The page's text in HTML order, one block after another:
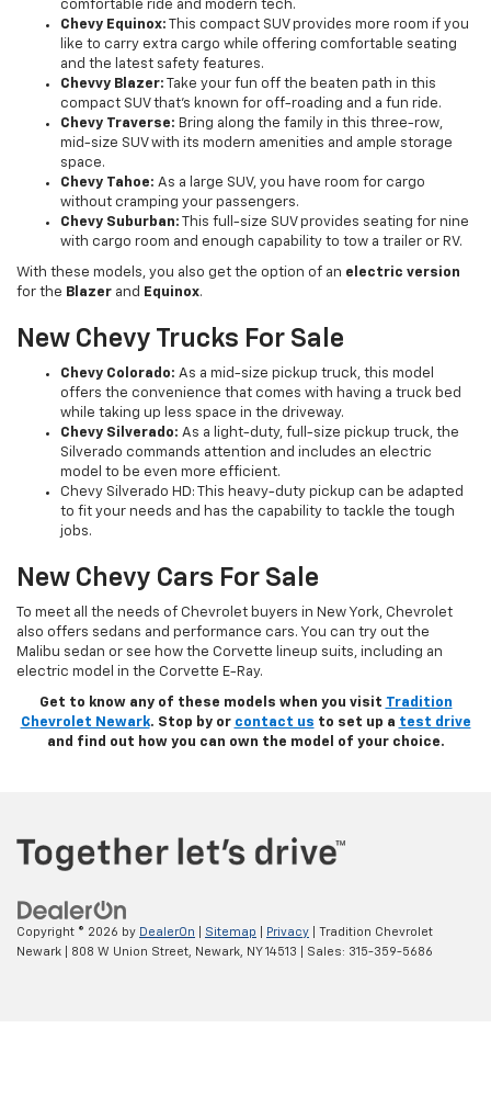
comfortable ride and modern tech.
Chevy Equinox: This compact SUV provides more room if you
like to carry extra cargo while offering comfortable seating
and the latest safety features.
Chevvy Blazer: Take your fun off the beaten path in this
compact SUV that’s known for off-roading and a fun ride.
Chevy Traverse: Bring along the family in this three-row,
mid-size SUV with its modern amenities and ample storage
space.
Chevy Tahoe: As a large SUV, you have room for cargo
without cramping your passengers.
Chevy Suburban: This full-size SUV provides seating for nine
with cargo room and enough capability to tow a trailer or RV.
With these models, you also get the option of an electric version
for the Blazer and Equinox.
New Chevy Trucks For Sale
Chevy Colorado: As a mid-size pickup truck, this model
offers the convenience that comes with having a truck bed
while taking up less space in the driveway.
Chevy Silverado: As a light-duty, full-size pickup truck, the
Silverado commands attention and includes an electric
model to be even more efficient.
Chevy Silverado HD: This heavy-duty pickup can be adapted
to fit your needs and has the capability to tackle the tough
jobs.
New Chevy Cars For Sale
To meet all the needs of Chevrolet buyers in New York, Chevrolet
also offers sedans and performance cars. You can try out the
Malibu sedan or see how the Corvette lineup suits, including an
electric model in the Corvette E-Ray.
Get to know any of these models when you visit Tradition
Chevrolet Newark. Stop by or contact us to set up a test drive
and find out how you can own the model of your choice.
Copyright © 2026 by DealerOn Sitemap Privacy | Tradition Chevrolet
Newark
808 W Union Street, Newark, NY14513 | Sales: 315-359-5686